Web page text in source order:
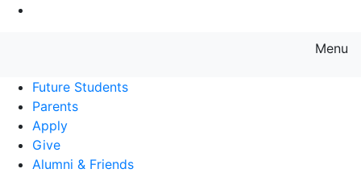
Menu
Future Students
Parents
Apply
Give
Alumni & Friends